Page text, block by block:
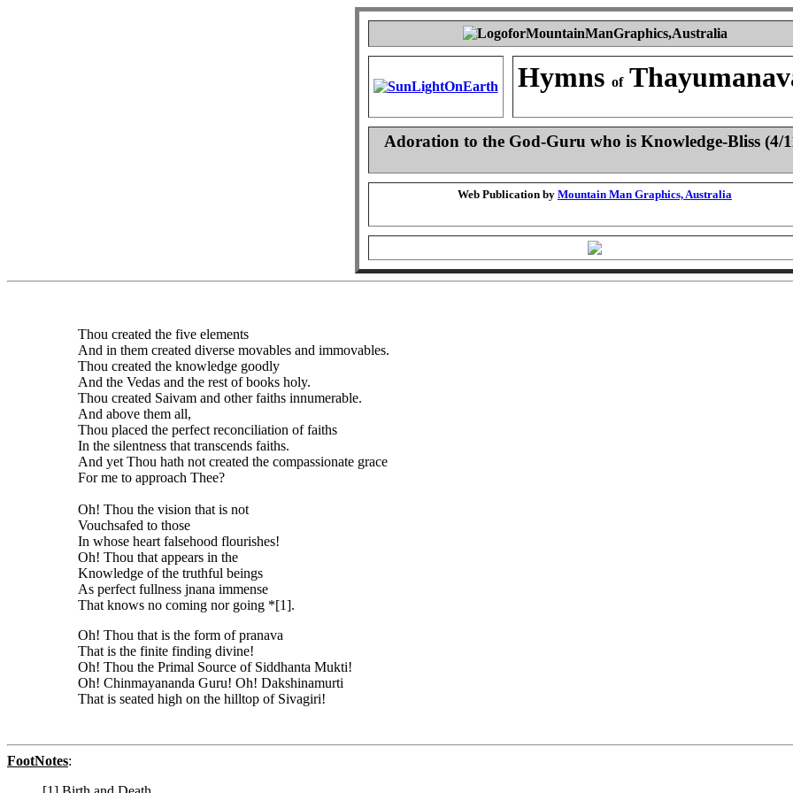
Hymns of
Adoration to the God-Guru who is Knowledge-Bliss (4/
Web Publication by Mountain Man Graphics, Australia
Thou created the five elements
And in them created diverse movables and immovables.
Thou created the knowledge goodly
And the Vedas and the rest of books holy.
Thou created Saivam and other faiths innumerable.
And above them all,
Thou placed the perfect reconciliation of faiths
In the silentness that transcends faiths.
And yet Thou hath not created the compassionate grace
For me to approach Thee?
Oh! Thou the vision that is not
Vouchsafed to those
In whose heart falsehood flourishes!
Oh! Thou that appears in the
Knowledge of the truthful beings
As perfect fullness jnana immense
That knows no coming nor going *[1].
Oh! Thou that is the form of pranava
That is the finite finding divine!
Oh! Thou the Primal Source of Siddhanta Mukti!
Oh! Chinmayananda Guru! Oh! Dakshinamurti
That is seated high on the hilltop of Sivagiri!
FootNotes: